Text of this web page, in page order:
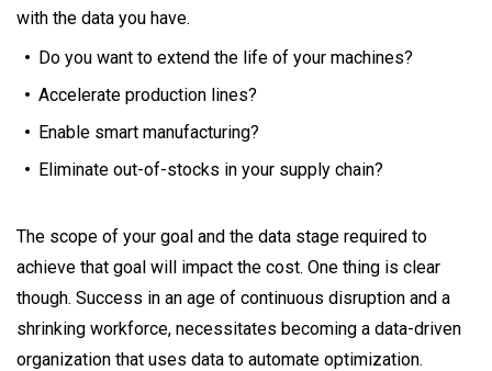
with the data you have.
Do you want to extend the life of your machines?
Accelerate production lines?
Enable smart manufacturing?
Eliminate out-of-stocks in your supply chain?
The scope of your goal and the data stage required to
achieve that goal will impact the cost. One thing is clear
though. Success in an age of continuous disruption and a
shrinking workforce, necessitates becoming a data-driven
organization that uses data to automate optimization.